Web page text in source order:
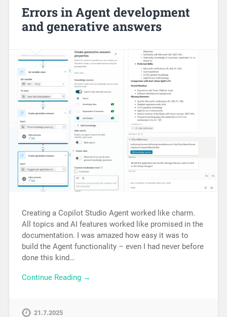
Errors in Agent development
and generative answers
Creating a Copilot Studio Agent worked like charm.
All topics and AI features worked like promised in the
documentation. I was amazed how easy it was to
build the Agent functionality – even I had never before
done this kind…
Continue Reading →
21.7.2025